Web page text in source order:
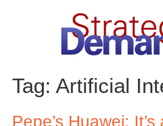
Tag: Artificial
Pepe’s Huawei: It’s